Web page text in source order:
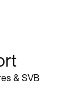
& SVB